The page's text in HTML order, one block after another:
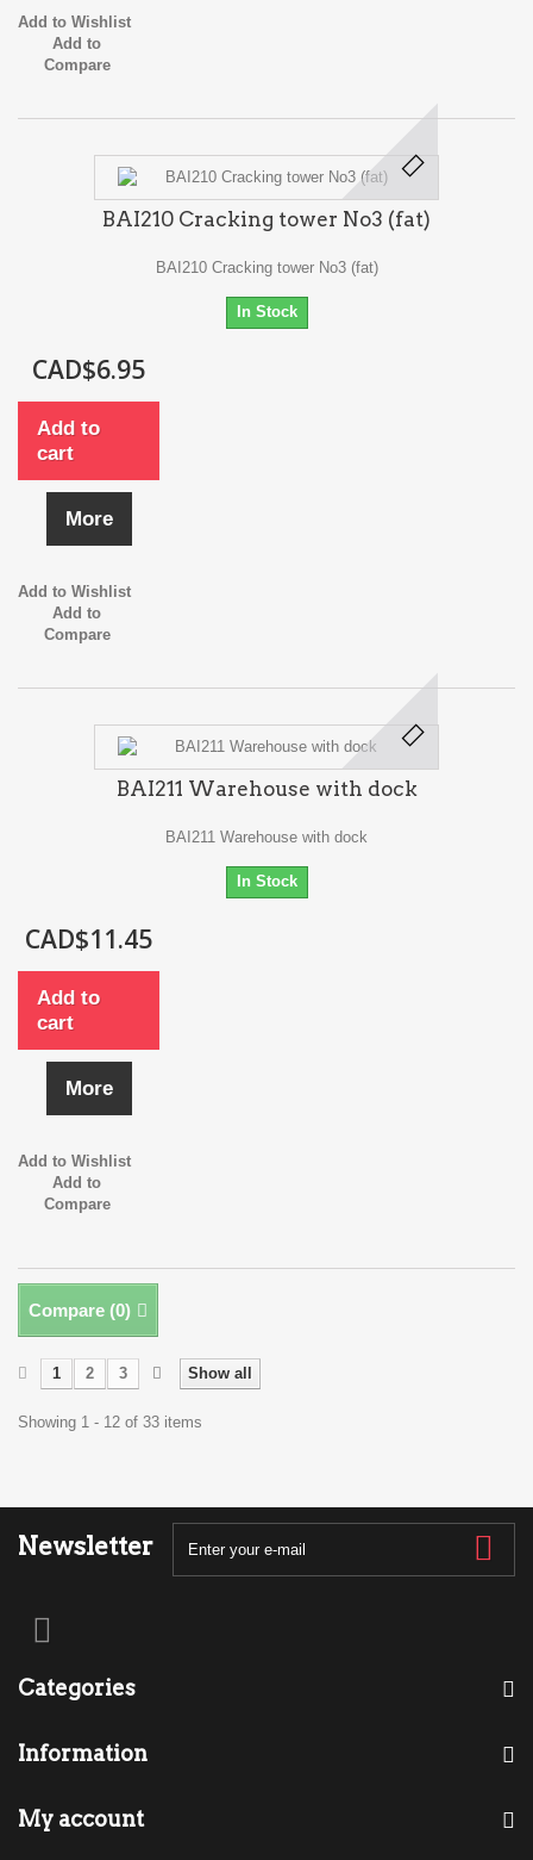
Add to Wishlist
Add to
Compare
BAI210 Cracking tower No3 (fat)
BAI210 Cracking tower No3 (fat)
In Stock
CAD$6.95
Add to
cart
More
Add to Wishlist
Add to
Compare
BAI211 Warehouse with dock
BAI211 Warehouse with dock
In Stock
CAD$11.45
Add to
cart
More
Add to Wishlist
Add to
Compare
Compare (0)
Show all
1 2 3
Showing 1 - 12 of 33 items
Newsletter
Categories
Information
My account